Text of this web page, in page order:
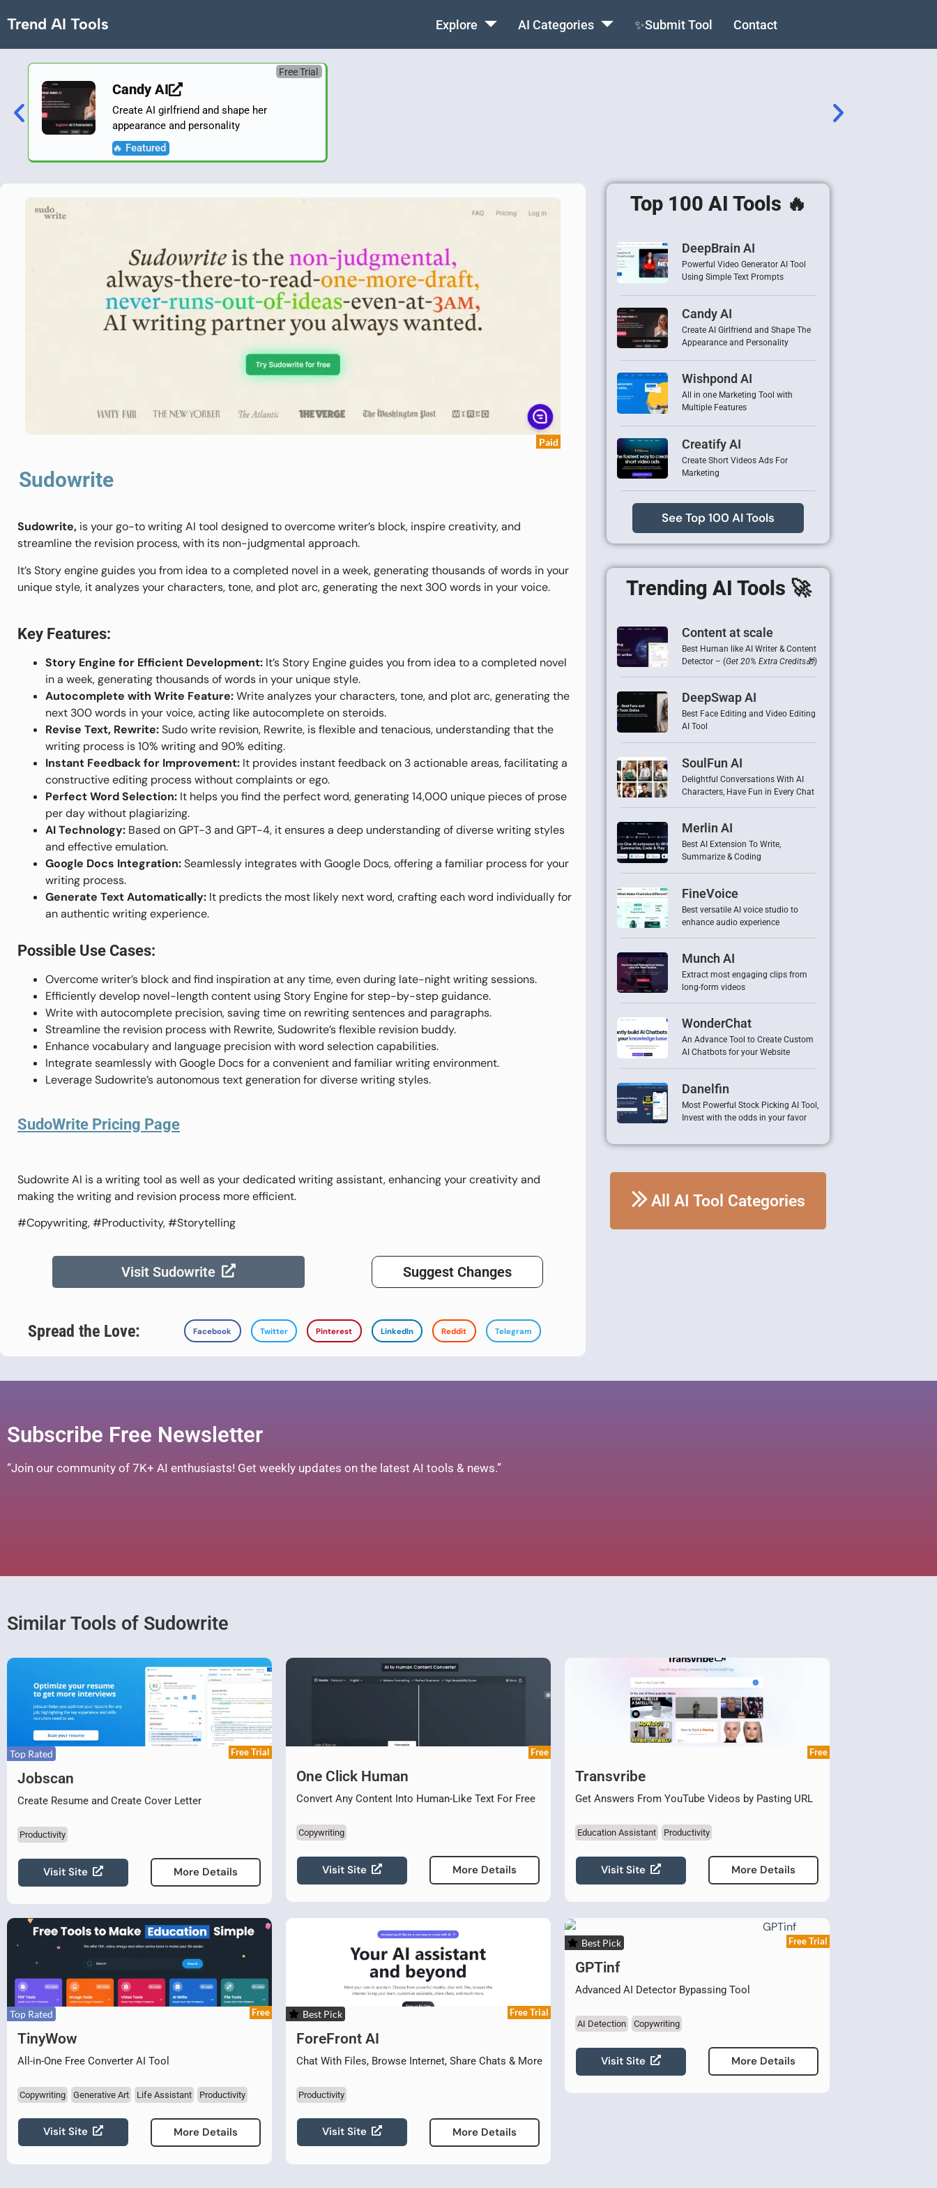
Trend AI Tools Explore AI Categories ✨Submit Tool Contact
Free Trial
Candy AI
Create AI girlfriend and shape her
appearance and personality
🔥 Featured
Paid
Sudowrite
Sudowrite, is your go-to writing AI tool designed to overcome writer’s block, inspire creativity, and
streamline the revision process, with its non-judgmental approach.
It’s Story engine guides you from idea to a completed novel in a week, generating thousands of words in your
unique style, it analyzes your characters, tone, and plot arc, generating the next 300 words in your voice.
Key Features:
Story Engine for Efficient Development: It’s Story Engine guides you from idea to a completed novel
in a week, generating thousands of words in your unique style.
Autocomplete with Write Feature:Write analyzes your characters, tone, and plot arc, generating the
next 300 words in your voice, acting like autocomplete on steroids.
Revise Text, Rewrite:Sudo write revision, Rewrite, is flexible and tenacious, understanding that the
writing process is 10% writing and 90% editing.
Instant Feedback for Improvement: It provides instant feedback on 3 actionable areas, facilitating a
constructive editing process without complaints or ego.
Perfect Word Selection: It helps you find the perfect word, generating 14,000 unique pieces of prose
per day without plagiarizing.
AI Technology: Based on GPT-3 and GPT-4, it ensures a deep understanding of diverse writing styles
and effective emulation.
Google Docs Integration:Seamlessly integrates with Google Docs, offering a familiar process for your
writing process.
Generate Text Automatically: It predicts the most likely next word, crafting each word individually for
an authentic writing experience.
Possible Use Cases:
Overcome writer’s block and find inspiration at any time, even during late-night writing sessions.
Efficiently develop novel-length content using Story Engine for step-by-step guidance.
Write with autocomplete precision, saving time on rewriting sentences and paragraphs.
Streamline the revision process with Rewrite, Sudowrite’s flexible revision buddy.
Enhance vocabulary and language precision with word selection capabilities.
Integrate seamlessly with Google Docs for a convenient and familiar writing environment.
Leverage Sudowrite’s autonomous text generation for diverse writing styles.
SudoWrite Pricing Page
Sudowrite AI is a writing tool as well as your dedicated writing assistant, enhancing your creativity and
making the writing and revision process more efficient.
#Copywriting, #Productivity, #Storytelling
Visit Sudowrite Suggest Changes
Spread the Love: Facebook Twitter Pinterest LinkedIn Reddit Telegram
Top 100 AI Tools 🔥
DeepBrain AI
Powerful Video Generator AI Tool
Using Simple Text Prompts
Candy AI
Create AI Girlfriend and Shape The
Appearance and Personality
Wishpond AI
All in one Marketing Tool with
Multiple Features
Creatify AI
Create Short Videos Ads For
Marketing
See Top 100 AI Tools
Trending AI Tools 🚀
Content at scale
Best Human like AI Writer & Content
Detector – (Get 20% Extra Credits🎁)
DeepSwap AI
Best Face Editing and Video Editing
AI Tool
SoulFun AI
Delightful Conversations With AI
Characters, Have Fun in Every Chat
Merlin AI
Best AI Extension To Write,
Summarize & Coding
FineVoice
Best versatile AI voice studio to
enhance audio experience
Munch AI
Extract most engaging clips from
long-form videos
WonderChat
An Advance Tool to Create Custom
AI Chatbots for your Website
Danelfin
Most Powerful Stock Picking AI Tool,
Invest with the odds in your favor
All AI Tool Categories
Subscribe Free Newsletter
“Join our community of 7K+ AI enthusiasts! Get weekly updates on the latest AI tools & news.”
Similar Tools of Sudowrite
Top Rated Free Trial
Jobscan
Create Resume and Create Cover Letter
Productivity
Visit Site More Details
Free
One Click Human
Convert Any Content Into Human-Like Text For Free
Copywriting
Visit Site More Details
Free
Transvribe
Get Answers From YouTube Videos by Pasting URL
Education Assistant Productivity
Visit Site More Details
Top Rated Free
TinyWow
All-in-One Free Converter AI Tool
Copywriting Generative Art Life Assistant Productivity
Visit Site More Details
Best Pick Free Trial
ForeFront AI
Chat With Files, Browse Internet, Share Chats & More
Productivity
Visit Site More Details
Best Pick Free Trial
GPTinf
Advanced AI Detector Bypassing Tool
AI Detection Copywriting
Visit Site More Details